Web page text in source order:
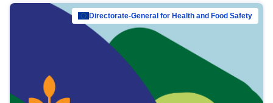
Directorate-General for Health and Food Safety